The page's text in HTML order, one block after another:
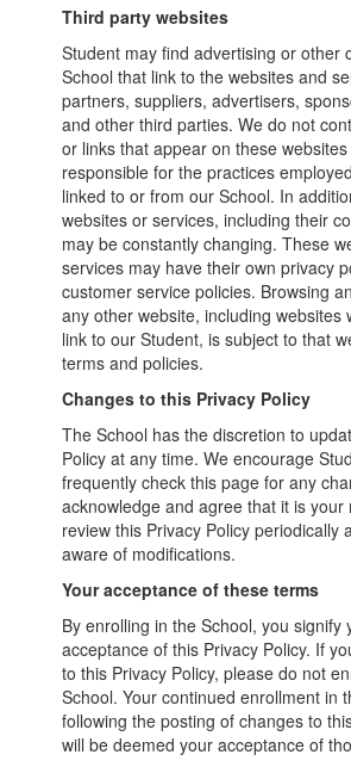
Third party websites
Student may find advertising or other
School that link to the websites and
partners, suppliers, advertisers,
and other third parties. We do not
or links that appear on these
responsible for the practices
linked to or from our School. In
websites or services, including their
may be constantly changing. These
services may have their own privacy
customer service policies. Browsing
any other website, including websites
link to our Student, is subject to that
terms and policies.
Changes to this Privacy Policy
The School has the discretion to
Policy at any time. We encourage
frequently check this page for any
acknowledge and agree that it is your
review this Privacy Policy periodically
aware of modifications.
Your acceptance of these terms
By enrolling in the School, you signify
acceptance of this Privacy Policy. If
to this Privacy Policy, please do not
School. Your continued enrollment in
following the posting of changes to
will be deemed your acceptance of